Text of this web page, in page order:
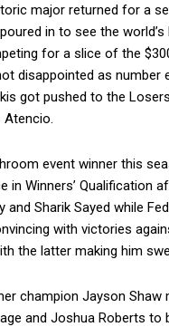
major returned for a
in to see the
for a slice of the
disappointed as number
got pushed to the
event winner this
in Winners’ Qualification
and Sharik Sayed while
with victories
the latter making him
champion Jayson Shaw
and Joshua Roberts to